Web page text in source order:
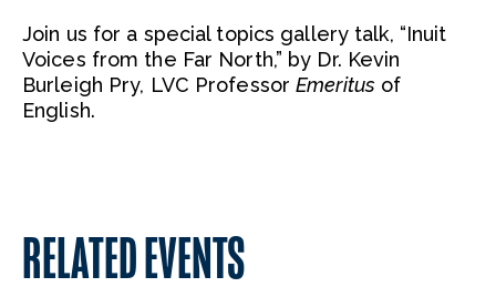
Join us for a special topics gallery talk, “Inuit
Voices from the Far North,” by Dr. Kevin
Burleigh Pry, LVC ProfessorEmeritus of
English.
RELATED EVENTS